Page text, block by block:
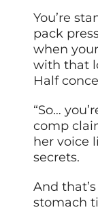
You’re
pack
when
with that
Half
“So…
comp
her voice
secrets.
And
stomach